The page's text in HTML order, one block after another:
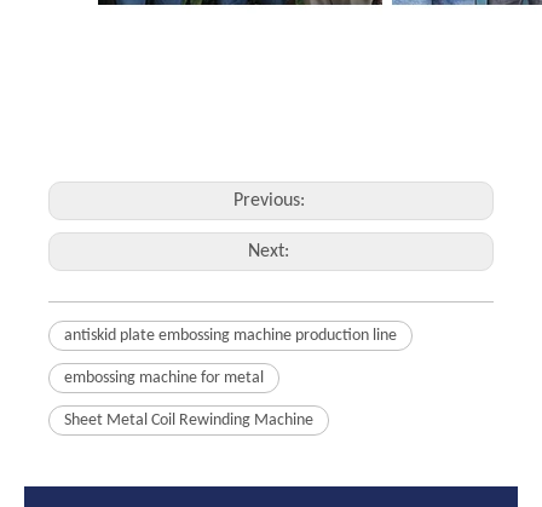
Previous:
Next:
antiskid plate embossing machine production line
embossing machine for metal
Sheet Metal Coil Rewinding Machine